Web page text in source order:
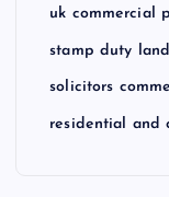
uk commercial
stamp duty
solicitors
residential and